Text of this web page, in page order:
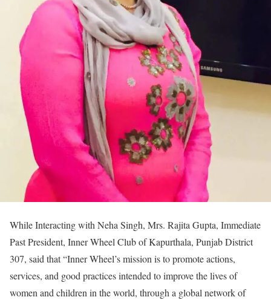
While Interacting with Neha Singh, Mrs. Rajita Gupta, Immediate
Past President, Inner Wheel Club of Kapurthala, Punjab District
307, said that “Inner Wheel’s mission is to promote actions,
services, and good practices intended to improve the lives of
women and children in the world, through a global network of